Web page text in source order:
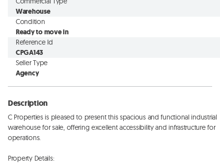
Warehouse
Condition
Ready to move in
Reference Id
CPGA143
Seller Type
Agency
Description
C Properties is pleased to present this spacious and functional industrial
warehouse for sale, offering excellent accessibility and infrastructure for
operations.
Property Details: